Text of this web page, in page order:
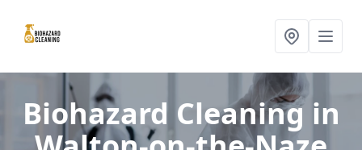
Biohazard Cleaning in